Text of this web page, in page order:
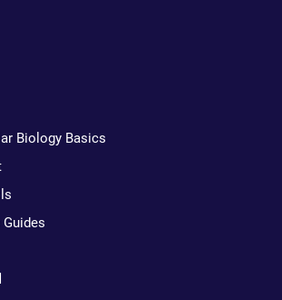
Biology Basics